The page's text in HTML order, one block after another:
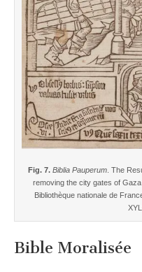
Fig. 7. Biblia Pauperum. The
removing the city gates of
Bibliothèque nationale de
Bible Moralisée